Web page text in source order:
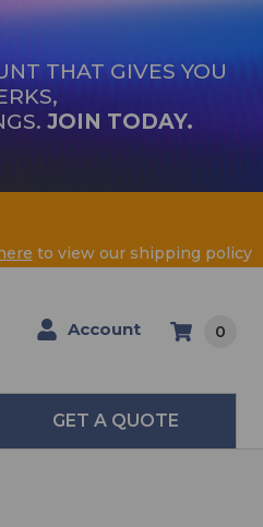
THAT GIVES YOU
JOIN TODAY.
to view our shipping policy
Account 0
GET A QUOTE